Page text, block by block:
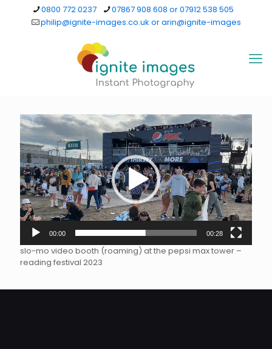
0800 772 0237
07867 908 608 or 07912 538 505
philip@ignite-images.co.uk or arin@ignite-images
Video
Player
00:00 00:28
slo-mo video booth (roaming) at the pepsi max tower –
reading festival 2023